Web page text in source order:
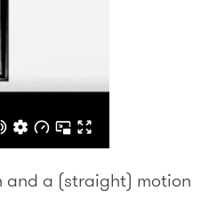
and a (straight) motion